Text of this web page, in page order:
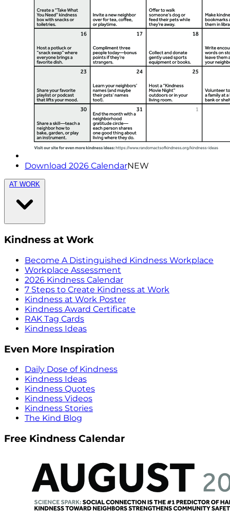
Download 2026 CalendarNEW
AT WORK
Kindness at Work
Become A Distinguished Kindness Workplace
Workplace Assessment
2026 Kindness Calendar
7 Steps to Create Kindness at Work
Kindness at Work Poster
Kindness Award Certificate
RAK Tag Cards
Kindness Ideas
Even More Inspiration
Daily Dose of Kindness
Kindness Ideas
Kindness Quotes
Kindness Videos
Kindness Stories
The Kind Blog
Free Kindness Calendar